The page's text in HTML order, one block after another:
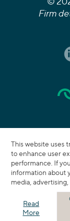
Firm
This website uses
to enhance user
performance. If
information about
media,
Read
More